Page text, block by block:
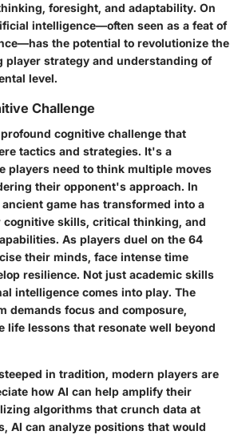
foresight, and adaptability. On
intelligence—often seen as a feat of
the potential to revolutionize the
player strategy and understanding of
level.
Challenge
cognitive challenge that
tactics and strategies. It's a
players need to think multiple moves
their opponent's approach. In
game has transformed into a
skills, critical thinking, and
As players duel on the 64
their minds, face intense time
resilience. Not just academic skills
intelligence comes into play. The
demands focus and composure,
life lessons that resonate well beyond
in tradition, modern players are
how AI can help amplify their
algorithms that crunch data at
AI can analyze positions that would